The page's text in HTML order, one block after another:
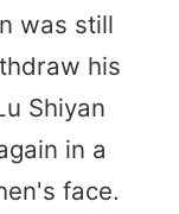
was still
his
Shiyan
in a
face.